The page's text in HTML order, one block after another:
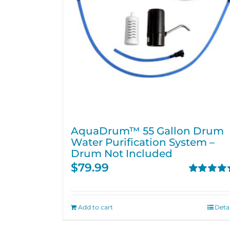
AquaDrum™ 55 Gallon Drum
Water Purification System –
Drum Not Included
$79.99
Add to cart